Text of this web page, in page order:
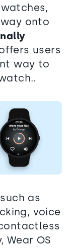
onto
users
way to
as
voice
Wear OS